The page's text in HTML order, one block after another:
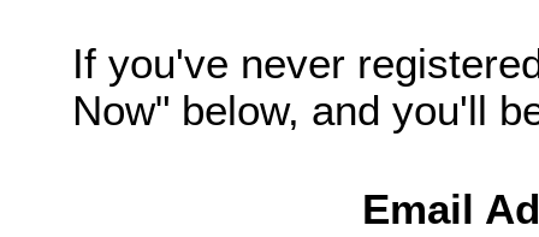
If you've never
Now" below, and you'll
Email